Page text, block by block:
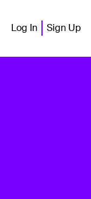
Log In Sign Up